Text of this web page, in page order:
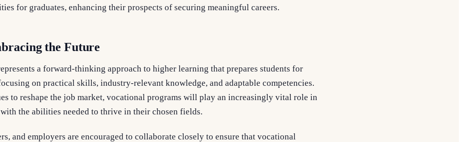
for graduates, enhancing their prospects of securing meaningful careers.
the Future
a forward-thinking approach to higher learning that prepares students for
on practical skills, industry-relevant knowledge, and adaptable competencies.
to reshape the job market, vocational programs will play an increasingly vital role in
the abilities needed to thrive in their chosen fields.
and employers are encouraged to collaborate closely to ensure that vocational